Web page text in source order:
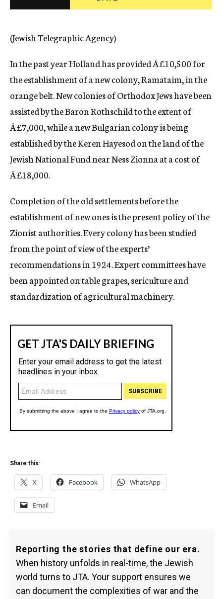
c
(Jewish Telegraphic Agency)
In the past year Holland has provided Â£10,500 for
the establishment of a new colony, Ramataim, in the
orange belt. New colonies of Orthodox Jews have been
assisted by the Baron Rothschild to the extent of
Â£7,000, while a new Bulgarian colony is being
established by the Keren Hayesod on the land of the
Jewish National Fund near Ness Zionna at a cost of
Â£18,000.
Completion of the old settlements before the
establishment of new ones is the present policy of the
Zionist authorities. Every colony has been studied
from the point of view of the experts’
recommendations in 1924. Expert committees have
been appointed on table grapes, sericulture and
standardization of agricultural machinery.
Share this:
X Facebook WhatsApp
Email
Reporting the stories that define our era.
When history unfolds in real-time, the Jewish
world turns to JTA. Your support ensures we
can document the complexities of war and the